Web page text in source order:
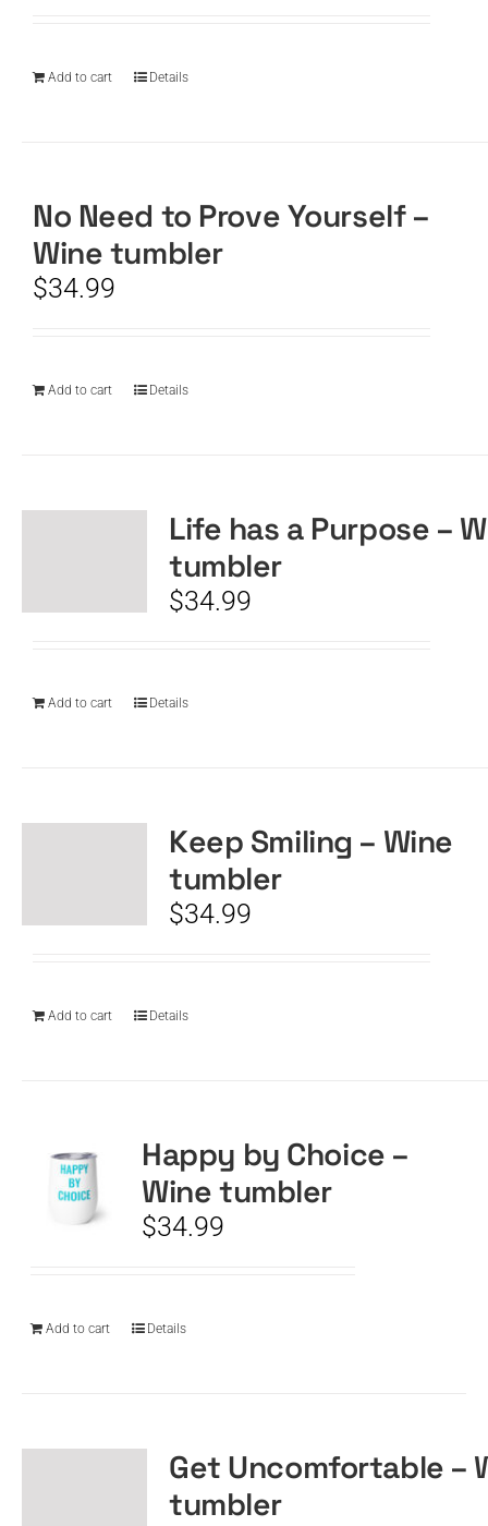
Add to cart Details
No Need to Prove Yourself –
Wine tumbler
$34.99
Add to cart Details
Life has a Purpose –
tumbler
$34.99
Add to cart Details
Keep Smiling – Wine
tumbler
$34.99
Add to cart Details
Happy by Choice –
Wine tumbler
$34.99
Add to cart Details
Get Uncomfortable –
tumbler